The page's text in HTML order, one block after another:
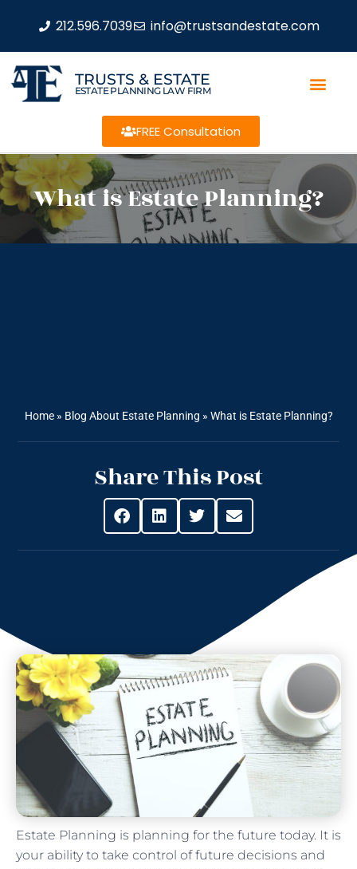
212.596.7039 info@trustsandestate.com
TRUSTS & ESTATE
ESTATE PLANNING LAW FIRM
FREE Consultation
What is Estate Planning?
Home» Blog About Estate Planning » What is Estate Planning?
Share This Post
Estate Planning is planning for the future today. It is
your ability to take control of future decisions and